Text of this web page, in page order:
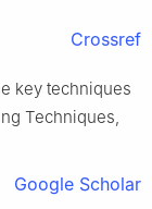
Crossref
key techniques
Techniques,
Google Scholar